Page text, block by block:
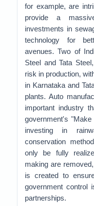
for example, are
provide a
investments in
technology for
avenues. Two of
Steel and Tata
risk in production,
in Karnataka and
plants. Auto
important industry
government's
investing in
conservation
only be fully
making are
is created to
government control
partnerships.